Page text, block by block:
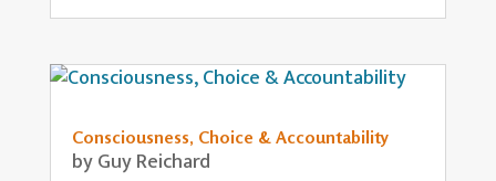
Consciousness, Choice & Accountability
byGuy Reichard